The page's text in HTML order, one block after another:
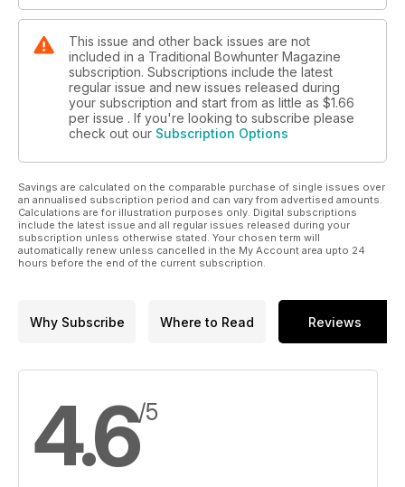
This issue and other back issues are not
included in a Traditional Bowhunter Magazine
subscription. Subscriptions include the latest
regular issue and new issues released during
your subscription and start from as little as $1.66
per issue . If you're looking to subscribe please
check out our Subscription Options
Savings are calculated on the comparable purchase of single issues over
an annualised subscription period and can vary from advertised amounts.
Calculations are for illustration purposes only. Digital subscriptions
include the latest issue and all regular issues released during your
subscription unless otherwise stated. Your chosen term will
automatically renew unless cancelled in the My Account area upto 24
hours before the end of the current subscription.
Why Subscribe Where to Read Reviews
4.6/5